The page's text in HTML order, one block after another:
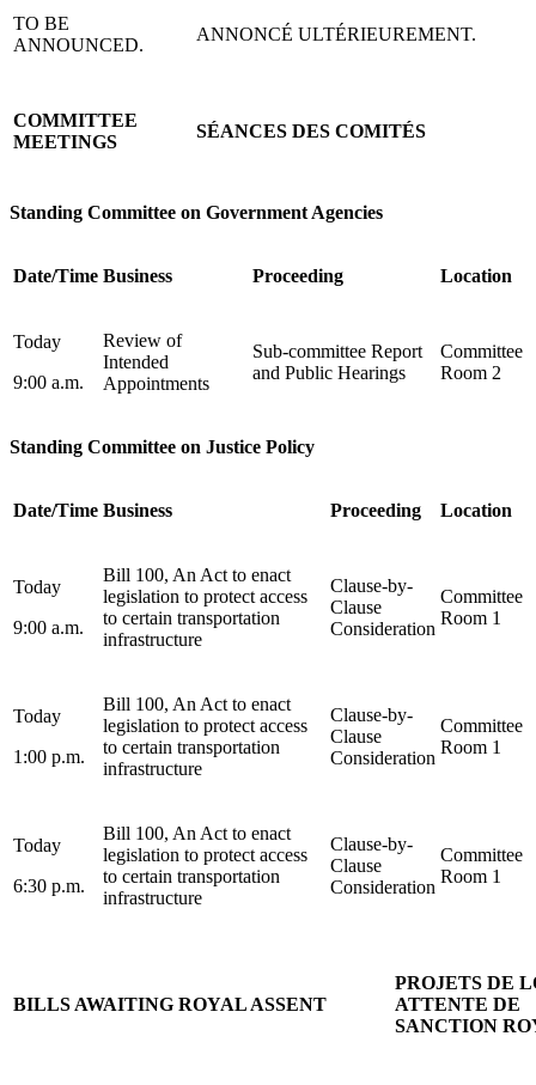
TO BE
ANNOUNCED.
ANNONCÉ ULTÉRIEUREMENT.
COMMITTEE
MEETINGS
SÉANCES DES COMITÉS
Standing Committee on Government Agencies
Date/Time Business Proceeding Location
Today
9:00 a.m.
Review of
Intended
Appointments
Sub-committee Report
and Public Hearings
Committee
Room 2
Standing Committee on Justice Policy
Date/Time Business Proceeding Location
Today
9:00 a.m.
Bill 100, An Act to enact
legislation to protect access
to certain transportation
infrastructure
Clause-by-
Clause
Consideration
Committee
Room 1
Today
1:00 p.m.
Bill 100, An Act to enact
legislation to protect access
to certain transportation
infrastructure
Clause-by-
Clause
Consideration
Committee
Room 1
Today
6:30 p.m.
Bill 100, An Act to enact
legislation to protect access
to certain transportation
infrastructure
Clause-by-
Clause
Consideration
Committee
Room 1
BILLS AWAITING ROYAL ASSENT
PROJETS DE
ATTENTE DE
SANCTION